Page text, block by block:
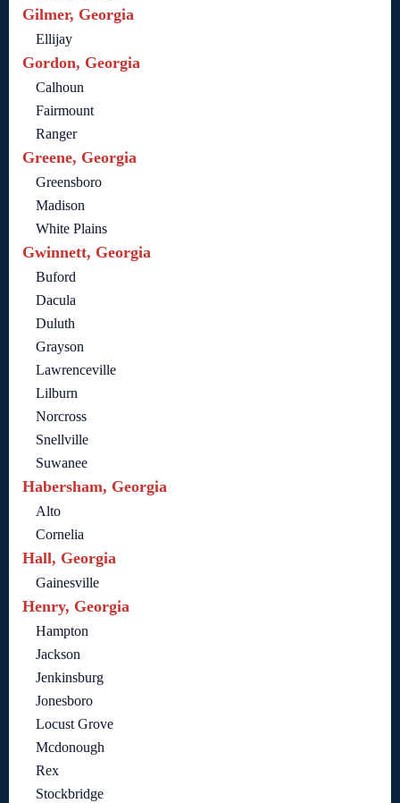
Gilmer, Georgia
Ellijay
Gordon, Georgia
Calhoun
Fairmount
Ranger
Greene, Georgia
Greensboro
Madison
White Plains
Gwinnett, Georgia
Buford
Dacula
Duluth
Grayson
Lawrenceville
Lilburn
Norcross
Snellville
Suwanee
Habersham, Georgia
Alto
Cornelia
Hall, Georgia
Gainesville
Henry, Georgia
Hampton
Jackson
Jenkinsburg
Jonesboro
Locust Grove
Mcdonough
Rex
Stockbridge